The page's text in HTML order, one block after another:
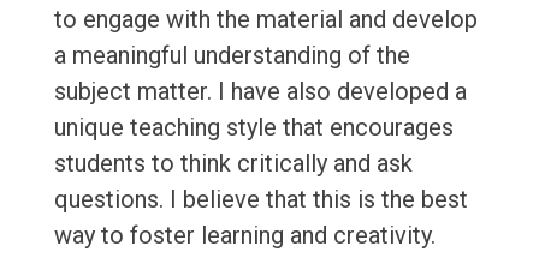
to engage with the material and develop
a meaningful understanding of the
subject matter. I have also developed a
unique teaching style that encourages
students to think critically and ask
questions. I believe that this is the best
way to foster learning and creativity.